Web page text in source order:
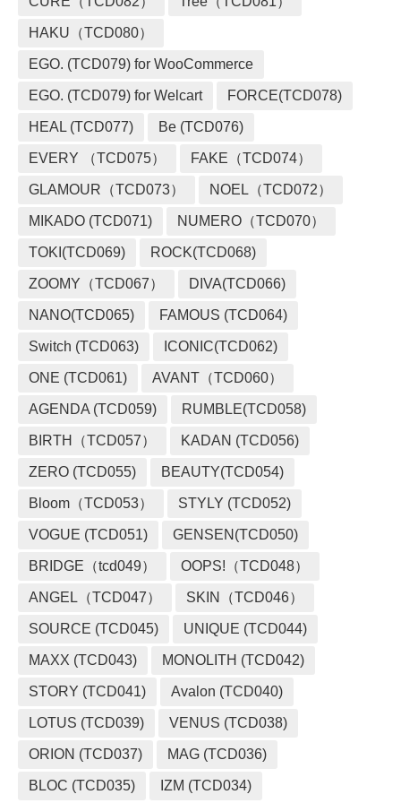
HAKU（TCD080）
EGO. (TCD079) for WooCommerce
EGO. (TCD079) for Welcart FORCE(TCD078)
HEAL (TCD077) Be (TCD076)
EVERY （TCD075） FAKE（TCD074）
GLAMOUR（TCD073） NOEL（TCD072）
MIKADO (TCD071) NUMERO（TCD070）
TOKI(TCD069) ROCK(TCD068)
ZOOMY（TCD067） DIVA(TCD066)
NANO(TCD065) FAMOUS (TCD064)
Switch (TCD063) ICONIC(TCD062)
ONE (TCD061) AVANT（TCD060）
AGENDA (TCD059) RUMBLE(TCD058)
BIRTH（TCD057） KADAN (TCD056)
ZERO (TCD055) BEAUTY(TCD054)
Bloom（TCD053） STYLY (TCD052)
VOGUE (TCD051) GENSEN(TCD050)
BRIDGE（tcd049） OOPS!（TCD048）
ANGEL（TCD047） SKIN（TCD046）
SOURCE (TCD045) UNIQUE (TCD044)
MAXX (TCD043) MONOLITH (TCD042)
STORY (TCD041) Avalon (TCD040)
LOTUS (TCD039) VENUS (TCD038)
ORION (TCD037) MAG (TCD036)
BLOC (TCD035) IZM (TCD034)